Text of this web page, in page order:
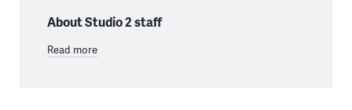
About Studio 2 staff
Read more